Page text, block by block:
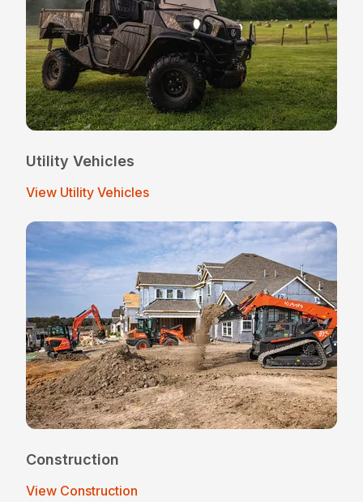
Utility Vehicles
View Utility Vehicles
Construction
View Construction